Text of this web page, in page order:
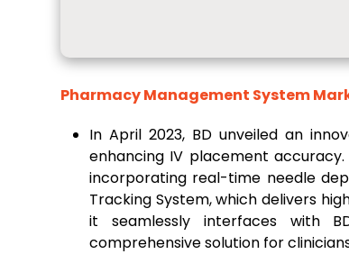
Pharmacy Management System
In April 2023, BD unveiled an
enhancing IV placement
incorporating real-time needle
Tracking System, which delivers
it seamlessly interfaces with
comprehensive solution for